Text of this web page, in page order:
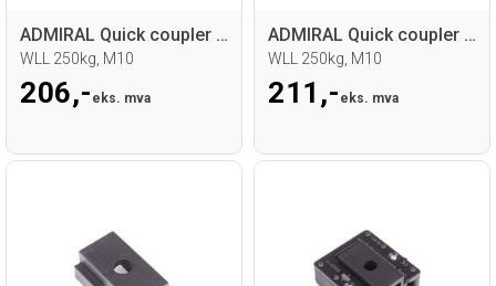
ADMIRAL Quick coupler 48-51mm
WLL 250kg, M10
206,- eks. mva
ADMIRAL Quick coupler 48-51mm
WLL 250kg, M10
211,- eks. mva